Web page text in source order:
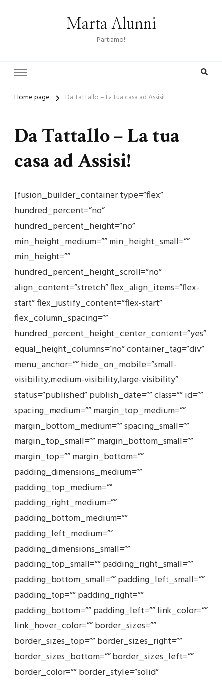
Marta Alunni
Partiamo!
Home page Da Tattallo – La tua casa ad Assisi!
Da Tattallo – La tua
casa ad Assisi!
[fusion_builder_container type=”flex”
hundred_percent=”no”
hundred_percent_height=”no”
min_height_medium=”” min_height_small=””
min_height=””
hundred_percent_height_scroll=”no”
align_content=”stretch” flex_align_items=”flex-
start” flex_justify_content=”flex-start”
flex_column_spacing=””
hundred_percent_height_center_content=”yes”
equal_height_columns=”no” container_tag=”div”
menu_anchor=”” hide_on_mobile=”small-
visibility,medium-visibility,large-visibility”
status=”published” publish_date=”” class=”” id=””
spacing_medium=”” margin_top_medium=””
margin_bottom_medium=”” spacing_small=””
margin_top_small=”” margin_bottom_small=””
margin_top=”” margin_bottom=””
padding_dimensions_medium=””
padding_top_medium=””
padding_right_medium=””
padding_bottom_medium=””
padding_left_medium=””
padding_dimensions_small=””
padding_top_small=”” padding_right_small=””
padding_bottom_small=”” padding_left_small=””
padding_top=”” padding_right=””
padding_bottom=”” padding_left=”” link_color=””
link_hover_color=”” border_sizes=””
border_sizes_top=”” border_sizes_right=””
border_sizes_bottom=”” border_sizes_left=””
border_color=”” border_style=”solid”